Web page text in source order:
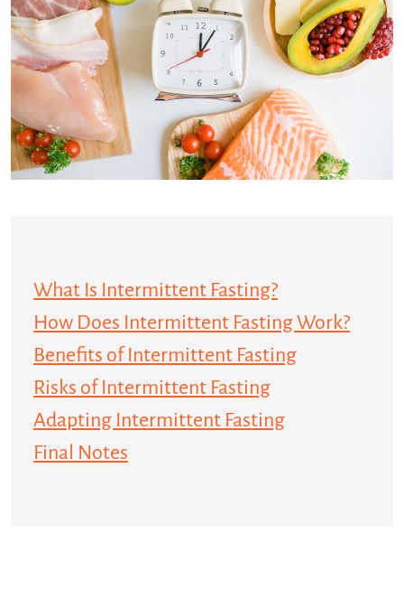
What Is Intermittent Fasting?
How Does Intermittent Fasting Work?
Benefits of Intermittent Fasting
Risks of Intermittent Fasting
Adapting Intermittent Fasting
Final Notes